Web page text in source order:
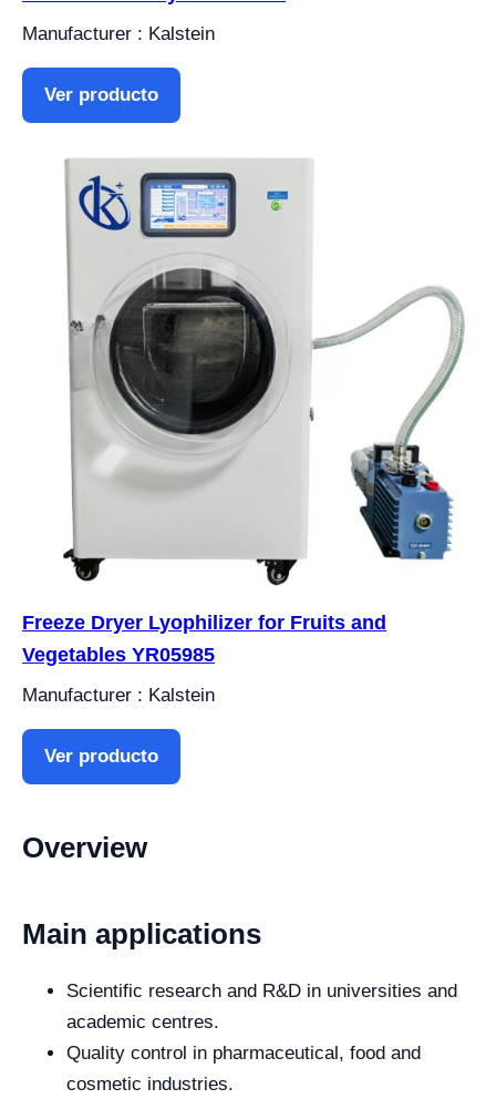
Manufacturer : Kalstein
Ver producto
Freeze Dryer Lyophilizer for Fruits and
Vegetables YR05985
Manufacturer : Kalstein
Ver producto
Overview
Main applications
Scientific research and R&D in universities and
academic centres.
Quality control in pharmaceutical, food and
cosmetic industries.